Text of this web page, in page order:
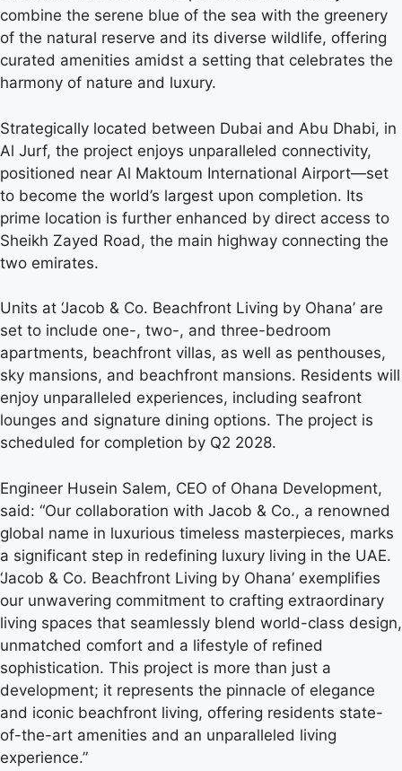
combine the serene blue of the sea with the greenery
of the natural reserve and its diverse wildlife, offering
curated amenities amidst a setting that celebrates the
harmony of nature and luxury.
Strategically located between Dubai and Abu Dhabi, in
Al Jurf, the project enjoys unparalleled connectivity,
positioned near Al Maktoum International Airport—set
to become the world’s largest upon completion. Its
prime location is further enhanced by direct access to
Sheikh Zayed Road, the main highway connecting the
two emirates.
Units at ‘Jacob & Co. Beachfront Living by Ohana’ are
set to include one-, two-, and three-bedroom
apartments, beachfront villas, as well as penthouses,
sky mansions, and beachfront mansions. Residents will
enjoy unparalleled experiences, including seafront
lounges and signature dining options. The project is
scheduled for completion by Q2 2028.
Engineer Husein Salem, CEO of Ohana Development,
said: “Our collaboration with Jacob & Co., a renowned
global name in luxurious timeless masterpieces, marks
a significant step in redefining luxury living in the UAE.
‘Jacob & Co. Beachfront Living by Ohana’ exemplifies
our unwavering commitment to crafting extraordinary
living spaces that seamlessly blend world-class design,
unmatched comfort and a lifestyle of refined
sophistication. This project is more than just a
development; it represents the pinnacle of elegance
and iconic beachfront living, offering residents state-
of-the-art amenities and an unparalleled living
experience.”